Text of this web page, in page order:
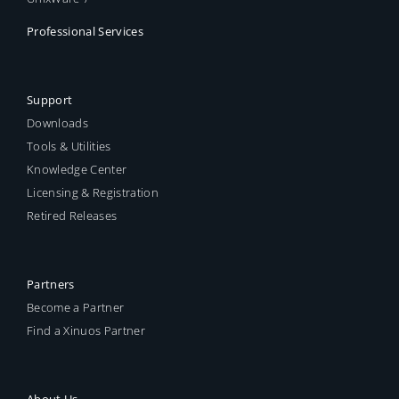
Professional Services
Support
Downloads
Tools & Utilities
Knowledge Center
Licensing & Registration
Retired Releases
Partners
Become a Partner
Find a Xinuos Partner